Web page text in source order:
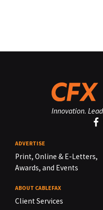
Innovation.
ADVERTISE
Print, Online & E-Letters,
Awards, and Events
ABOUT CABLEFAX
Client Services